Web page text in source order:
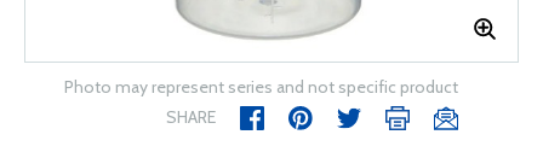
Photo may represent series and not specific product
SHARE